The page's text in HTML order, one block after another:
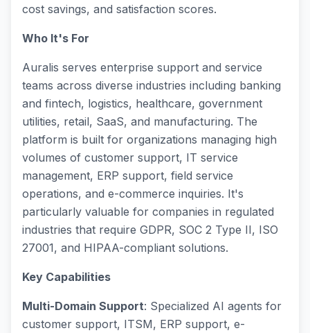
cost savings, and satisfaction scores.
Who It's For
Auralis serves enterprise support and service
teams across diverse industries including banking
and fintech, logistics, healthcare, government
utilities, retail, SaaS, and manufacturing. The
platform is built for organizations managing high
volumes of customer support, IT service
management, ERP support, field service
operations, and e-commerce inquiries. It's
particularly valuable for companies in regulated
industries that require GDPR, SOC 2 Type II, ISO
27001, and HIPAA-compliant solutions.
Key Capabilities
Multi-Domain Support: Specialized AI agents for
customer support, ITSM, ERP support, e-